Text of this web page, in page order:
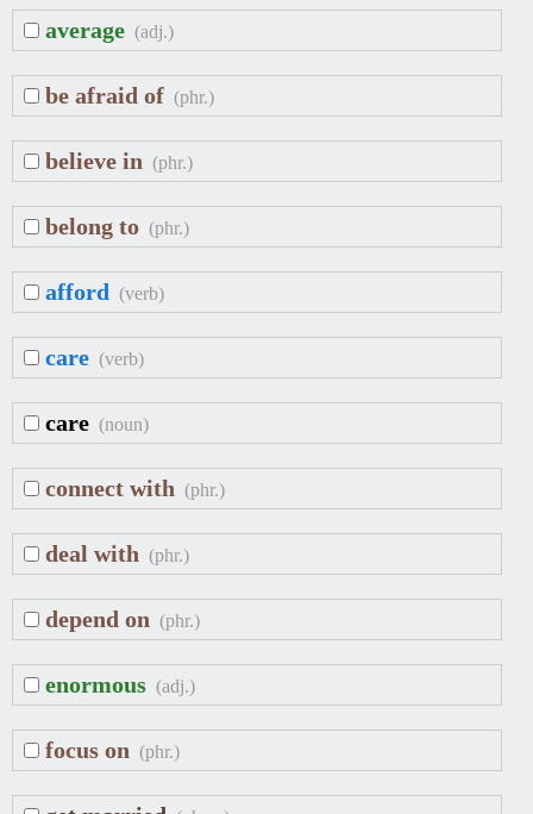
average (adj.)
be afraid of (phr.)
believe in (phr.)
belong to (phr.)
afford (verb)
care (verb)
care (noun)
connect with (phr.)
deal with (phr.)
depend on (phr.)
enormous (adj.)
focus on (phr.)